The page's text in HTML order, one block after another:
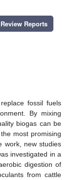
Review Reports
fossil fuels
By mixing
biogas can be
most promising
work, new studies
investigated in a
digestion of
from cattle